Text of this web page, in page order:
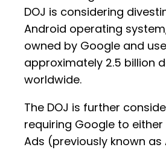
DOJ is considering
Android operating
owned by Google and
approximately 2.5 billion
worldwide.
The DOJ is further
requiring Google to
Ads (previously known as